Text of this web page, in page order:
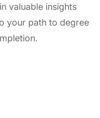
valuable insights
your path to degree